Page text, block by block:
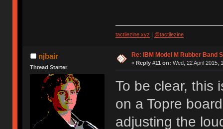
tactilezine.xyz @tactilezine
njbair
Thread Starter
Re: IBM Model M Rubber Band
« Reply #11 on: Wed, 22 April 2015,
To be clear, this
on a Topre
adjusting the